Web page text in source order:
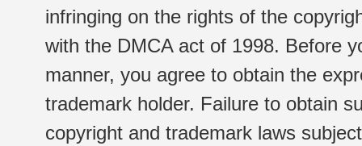
infringing on the rights of the
with the DMCA act of 1998. Before
manner, you agree to obtain the
trademark holder. Failure to obtain
copyright and trademark laws